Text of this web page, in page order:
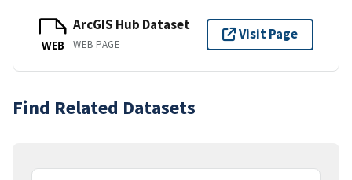
WEB
ArcGIS Hub Dataset
WEB PAGE
Visit Page
Find Related Datasets